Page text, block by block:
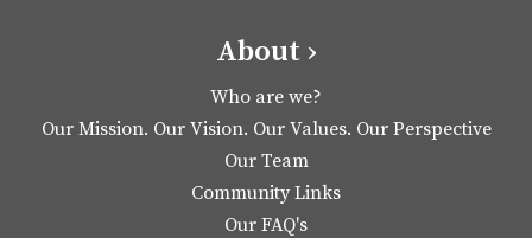
About ›
Who are we?
Our Mission. Our Vision. Our Values. Our Perspective
Our Team
Community Links
Our FAQ's